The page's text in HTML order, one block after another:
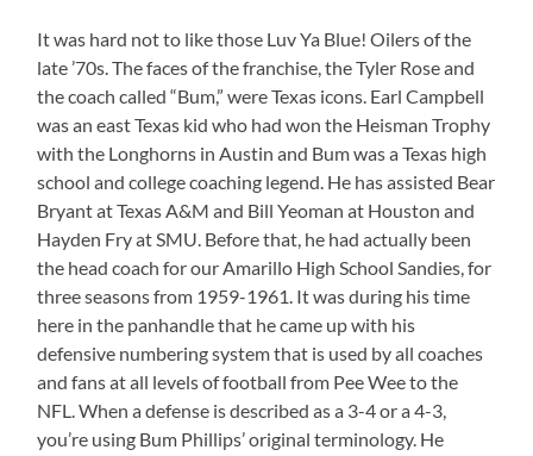
It was hard not to like those Luv Ya Blue! Oilers of the
late ’70s. The faces of the franchise, the Tyler Rose and
the coach called “Bum,” were Texas icons. Earl Campbell
was an east Texas kid who had won the Heisman Trophy
with the Longhorns in Austin and Bum was a Texas high
school and college coaching legend. He has assisted Bear
Bryant at Texas A&M and Bill Yeoman at Houston and
Hayden Fry at SMU. Before that, he had actually been
the head coach for our Amarillo High School Sandies, for
three seasons from 1959-1961. It was during his time
here in the panhandle that he came up with his
defensive numbering system that is used by all coaches
and fans at all levels of football from Pee Wee to the
NFL. When a defense is described as a 3-4 or a 4-3,
you’re using Bum Phillips’ original terminology. He